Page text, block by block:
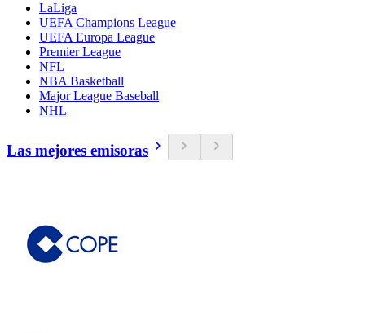
LaLiga
UEFA Champions League
UEFA Europa League
Premier League
NFL
NBA Basketball
Major League Baseball
NHL
Las mejores emisoras